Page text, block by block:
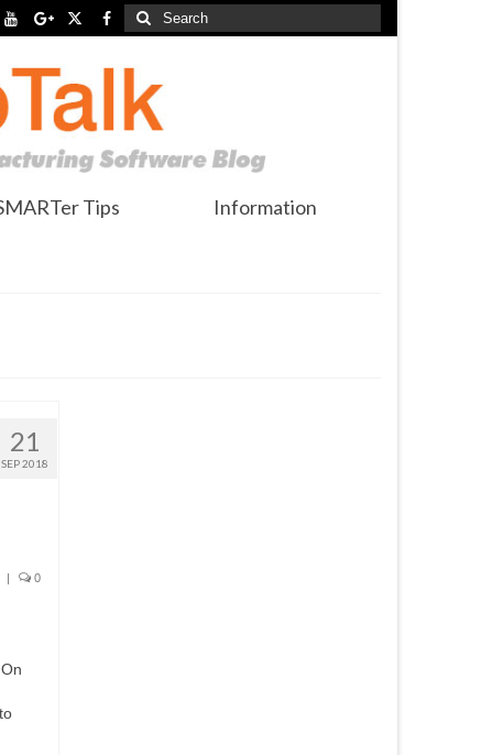
Search
for:
Tips Information
21
SEP 2018
| 0